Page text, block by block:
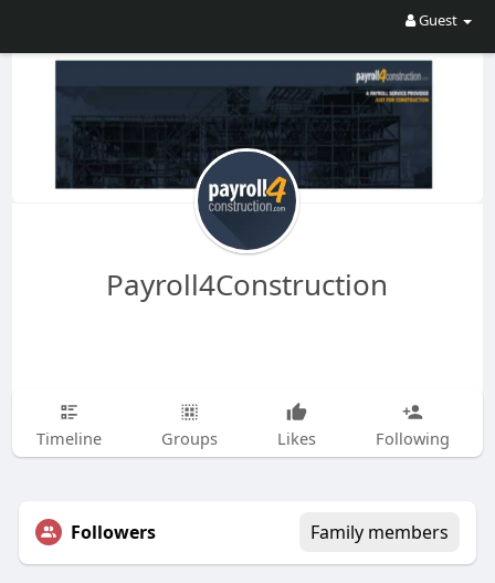
Guest
Payroll4Construction
Timeline Groups Likes Following
Followers Family members